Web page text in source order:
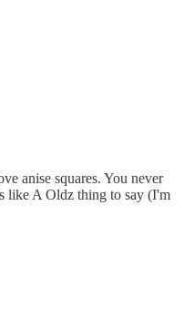
anise squares. You never
like A Oldz thing to say (I'm